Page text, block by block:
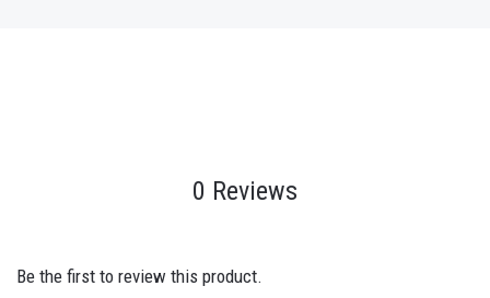
0 Reviews
Be the first to review this product.